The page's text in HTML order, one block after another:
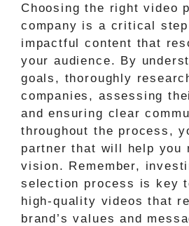
Choosing the right video
company is a critical
impactful content that
your audience. By
goals, thoroughly
companies, assessing
and ensuring clear
throughout the process,
partner that will help you
vision. Remember,
selection process is key
high-quality videos that
brand’s values and